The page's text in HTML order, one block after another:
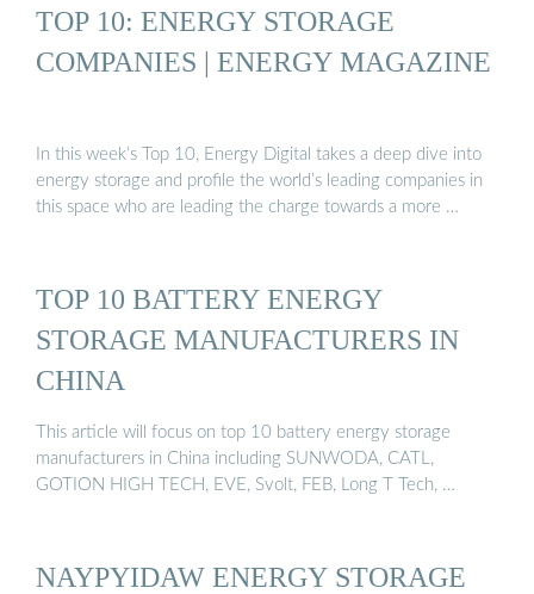
TOP 10: ENERGY STORAGE
COMPANIES | ENERGY MAGAZINE
In this week’s Top 10, Energy Digital takes a deep dive into
energy storage and profile the world’s leading companies in
this space who are leading the charge towards a more …
TOP 10 BATTERY ENERGY
STORAGE MANUFACTURERS IN
CHINA
This article will focus on top 10 battery energy storage
manufacturers in China including SUNWODA, CATL,
GOTION HIGH TECH, EVE, Svolt, FEB, Long T Tech, …
NAYPYIDAW ENERGY STORAGE